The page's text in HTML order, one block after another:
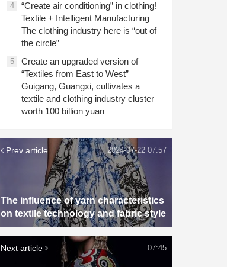
4
“Create air conditioning” in clothing!
Textile + Intelligent Manufacturing
The clothing industry here is “out of
the circle”
5
Create an upgraded version of
“Textiles from East to West”
Guigang, Guangxi, cultivates a
textile and clothing industry cluster
worth 100 billion yuan
Prev article
The influence of yarn characteristics
on textile technology and fabric style
2024-07-22 07:57
Next article 07:45